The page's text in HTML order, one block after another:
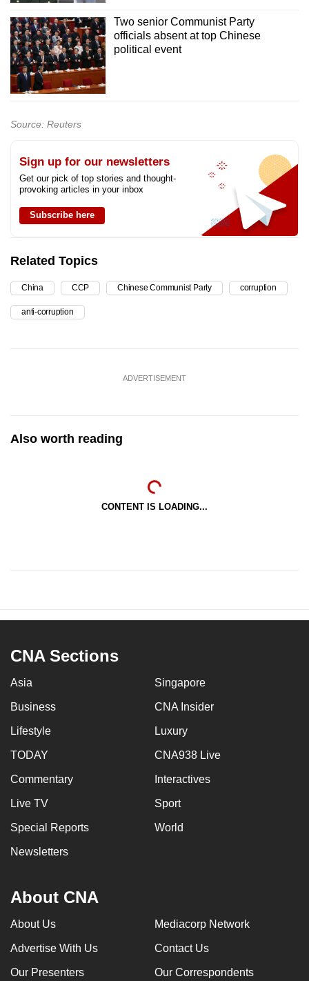
Two senior Communist Party
officials absent at top Chinese
political event
Source: Reuters
Sign up for our newsletters
Get our pick of top stories and thought-
provoking articles in your inbox
Subscribe here
Related Topics
China CCP Chinese Communist Party corruption
anti-corruption
ADVERTISEMENT
Also worth reading
CONTENT IS LOADING...
CNA Sections
Asia Singapore
Business CNA Insider
Lifestyle Luxury
TODAY CNA938 Live
Commentary Interactives
Live TV Sport
Special Reports World
Newsletters
About CNA
About Us Mediacorp Network
Advertise With Us Contact Us
Our Presenters Our Correspondents